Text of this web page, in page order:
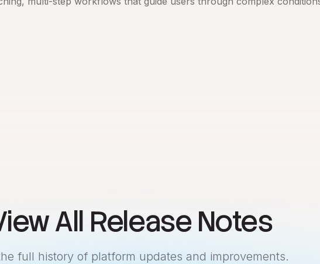
All Release Notes
full history of platform updates and improvements.